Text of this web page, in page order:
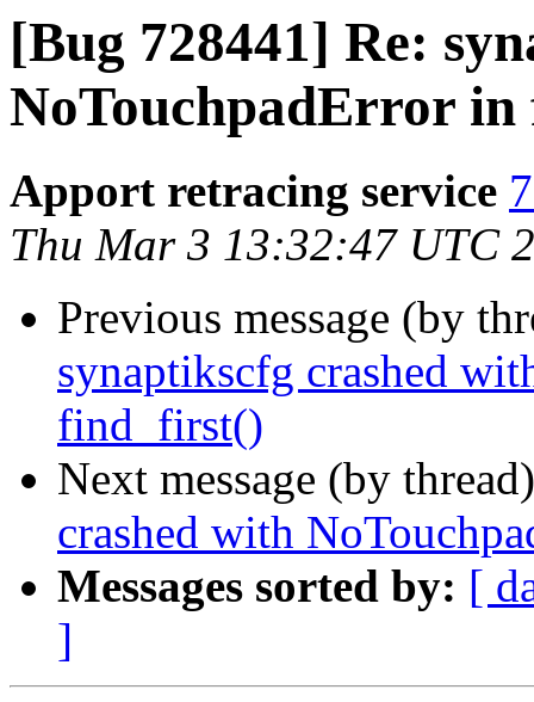
[Bug 728441] Re:
NoTouchpadError
Apport retracing service
Thu Mar 3 13:32:47 UTC
Previous message (by
synaptikscfg crashed
find_first()
Next message (by
crashed with
Messages sorted by: [
]